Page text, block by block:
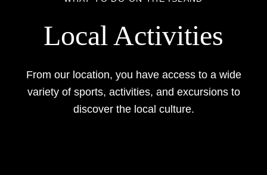
Local Activities
From our location, you have access to a wide
variety of sports, activities, and excursions to
discover the local culture.